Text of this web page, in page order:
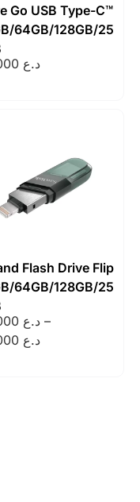
Go USB Type-C™
64GB/128GB/25
د.ع
Flash Drive Flip
64GB/128GB/25
د.ع –
د.ع